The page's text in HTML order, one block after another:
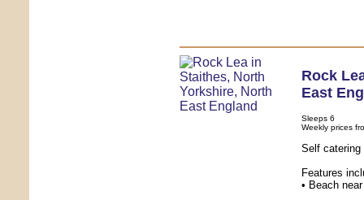
Rock
East
Sleeps 6
Weekly prices
Self
Features
• Beach